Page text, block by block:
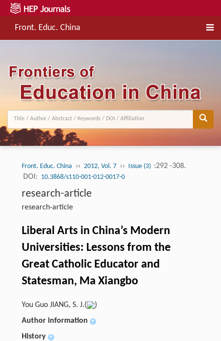
Front. Educ. China
Front. Educ. China ›› 2012, Vol. 7 ›› Issue (3) :292 -308.
DOI: 10.3868/s110-001-012-0017-0
research-article
research-article
Liberal Arts in China’s Modern
Universities: Lessons from the
Great Catholic Educator and
Statesman, Ma Xiangbo
You Guo JIANG, S. J.(
)
Author information
+
History +